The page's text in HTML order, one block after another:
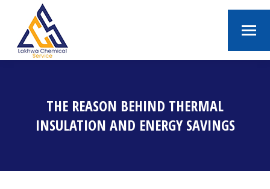
THE REASON BEHIND THERMAL
INSULATION AND ENERGY SAVINGS